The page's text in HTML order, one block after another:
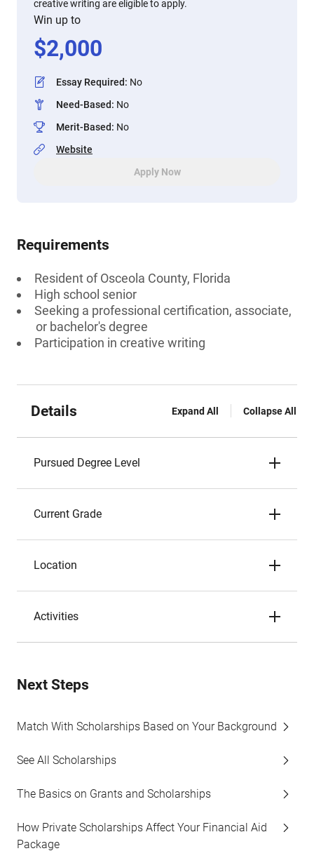
creative writing are eligible to apply.
Win up to
$2,000
Essay Required: No
Need-Based: No
Merit-Based: No
Website
Apply Now
Requirements
Resident of Osceola County, Florida
High school senior
Seeking a professional certification, associate,
or bachelor's degree
Participation in creative writing
Details Expand All Collapse All
Pursued Degree Level
Current Grade
Location
Activities
Next Steps
Match With Scholarships Based on Your Background
See All Scholarships
The Basics on Grants and Scholarships
How Private Scholarships Affect Your Financial Aid
Package